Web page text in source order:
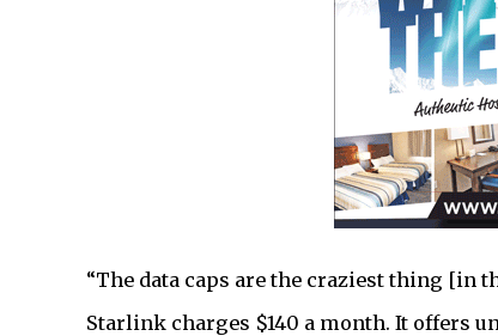
“The data caps are the craziest thing [in
Starlink charges $140 a month. It offers